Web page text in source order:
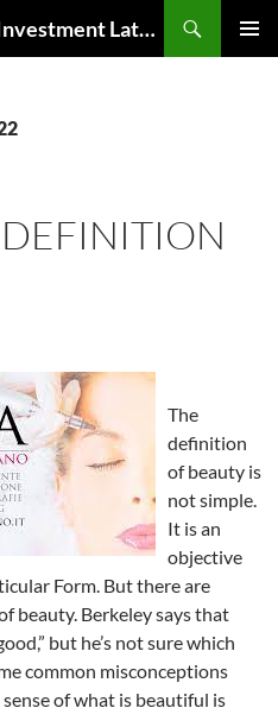
Indonesian Economy and Investment Latest News
The
definition
of beauty is
not simple.
It is an
objective
Form. But there are
beauty. Berkeley says that
but he’s not sure which
common misconceptions
of what is beautiful is